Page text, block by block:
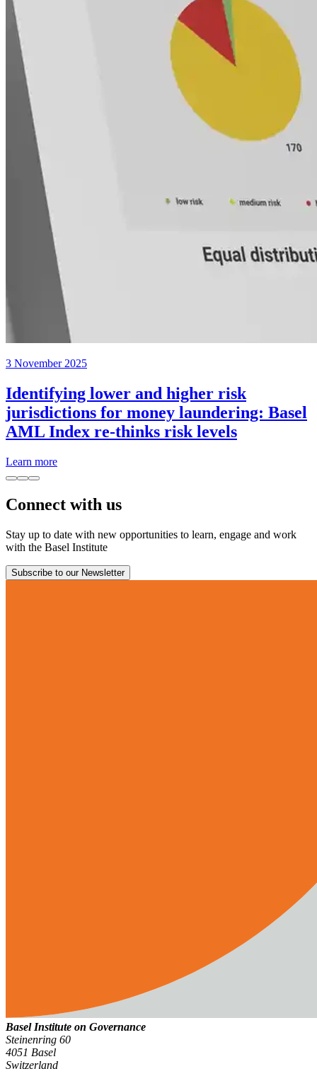
3 November 2025
Identifying lower and higher risk
jurisdictions for money laundering: Basel
AML Index re-thinks risk levels
Learn more
Connect with us
Stay up to date with new opportunities to learn, engage and work
with the Basel Institute
Subscribe to our Newsletter
Basel Institute on Governance
Steinenring 60
4051 Basel
Switzerland